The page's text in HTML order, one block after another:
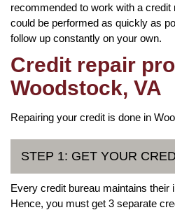
recommended to work with a
could be performed as quickly as
follow up constantly on your own.
Credit repair
Woodstock, VA
Repairing your credit is done in
STEP 1: GET YOUR
Every credit bureau maintains their
Hence, you must get 3 separate